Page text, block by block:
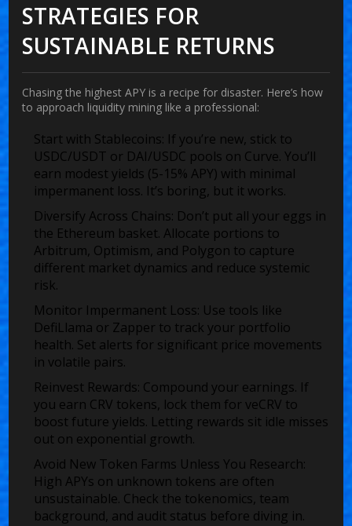
STRATEGIES FOR
SUSTAINABLE RETURNS
Chasing the highest APY is a recipe for disaster. Here’s how
to approach liquidity mining like a professional:
Start with Stablecoins: If you’re new, stick to
USDC/USDT or DAI/USDC pools on Curve. You’ll
earn modest yields (5-15% APY) with minimal
impermanent loss. It’s boring, but it works.
Diversify Across Chains: Don’t put all your eggs in
the Ethereum basket. Allocate portions to
Arbitrum, Optimism, and Polygon to capture
different market dynamics and reduce systemic
risk.
Monitor Impermanent Loss: Use tools like
DefiLlama or Zapper to track your portfolio
health. Set alerts for significant price movements
in volatile pairs.
Reinvest Rewards: Compound your earnings. If
you earn CRV tokens, lock them for veCRV to
boost future yields. Letting rewards sit idle misses
out on exponential growth.
Avoid New Token Farms Unless You Research:
High APYs on unknown tokens are often
unsustainable. Check the tokenomics, team
background, and audit status before diving in.